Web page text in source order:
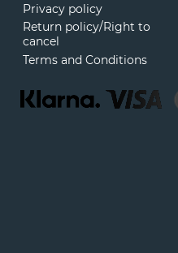
Privacy policy
Return policy/Right to
cancel
Terms and Conditions